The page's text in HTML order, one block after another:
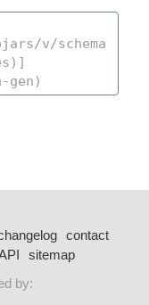
contact
sitemap
by: